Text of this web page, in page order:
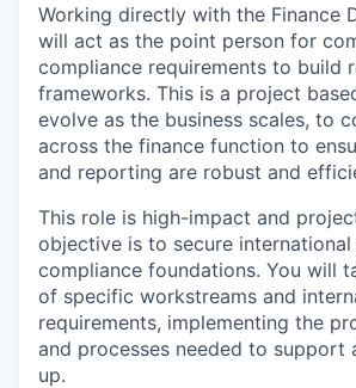
Working directly with the Finance
will act as the point person for
compliance requirements to build
frameworks. This is a project
evolve as the business scales, to
across the finance function to
and reporting are robust and
This role is high-impact and
objective is to secure international
compliance foundations. You will
of specific workstreams and
requirements, implementing the
and processes needed to support
up.